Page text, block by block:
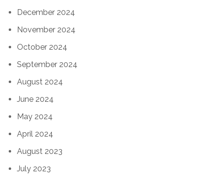
December 2024
November 2024
October 2024
September 2024
August 2024
June 2024
May 2024
April 2024
August 2023
July 2023